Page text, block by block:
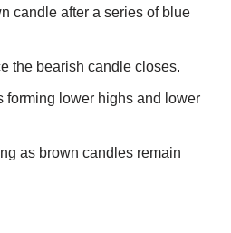
candle after a series of blue
the bearish candle closes.
forming lower highs and lower
as brown candles remain